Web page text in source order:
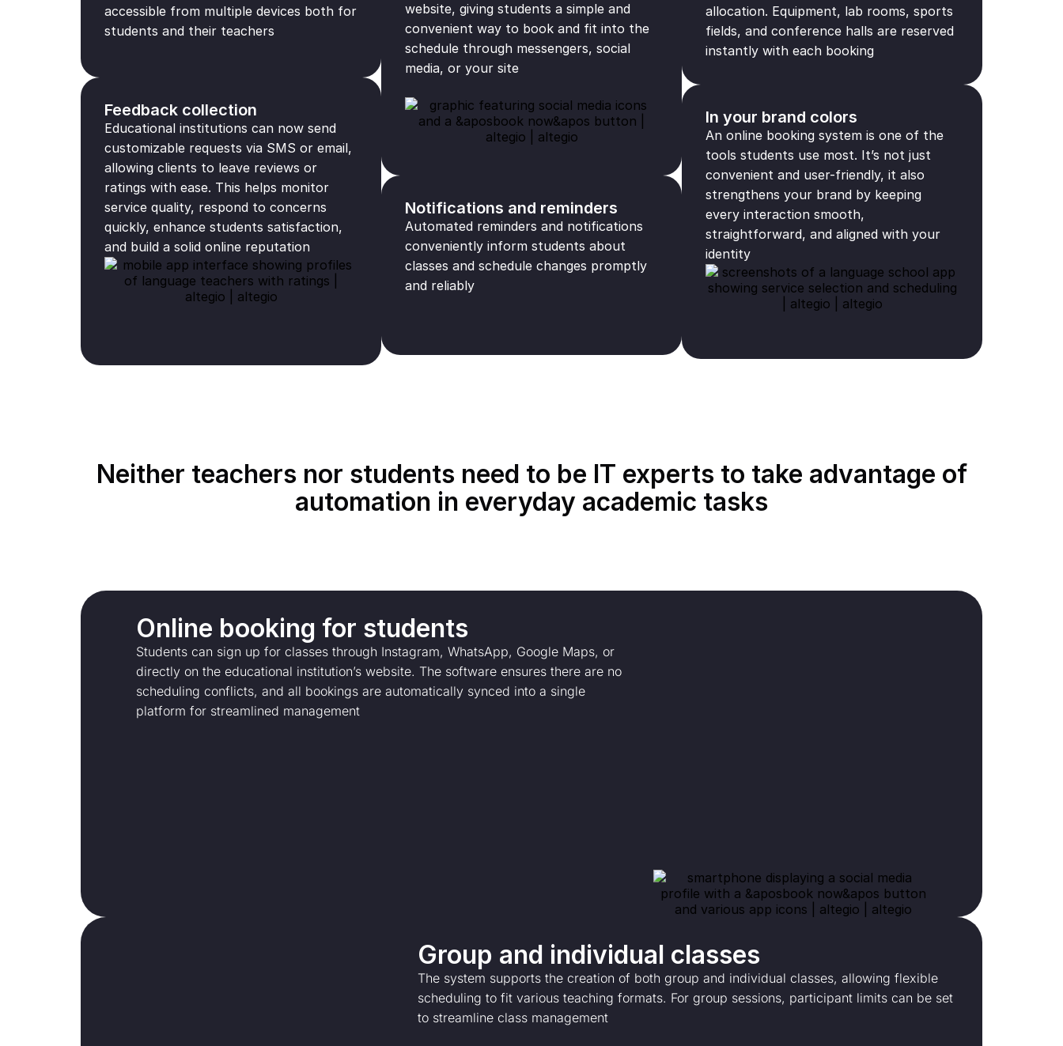
accessible from multiple devices both for
students and their teachers
Feedback collection
Educational institutions can now send
customizable requests via SMS or email,
allowing clients to leave reviews or
ratings with ease. This helps monitor
service quality, respond to concerns
quickly, enhance students satisfaction,
and build a solid online reputation
website, giving students a simple and
convenient way to book and fit into the
schedule through messengers, social
media, or your site
Notifications and reminders
Automated reminders and notifications
conveniently inform students about
classes and schedule changes promptly
and reliably
allocation. Equipment, lab rooms, sports
fields, and conference halls are reserved
instantly with each booking
In your brand colors
An online booking system is one of the
tools students use most. It’s not just
convenient and user-friendly, it also
strengthens your brand by keeping
every interaction smooth,
straightforward, and aligned with your
identity
Neither teachers nor students need to be IT experts to take advantage of
automation in everyday academic tasks
Оnline booking for students
Students can sign up for classes through Instagram, WhatsApp, Google Maps, or
directly on the educational institution’s website. The software ensures there are no
scheduling conflicts, and all bookings are automatically synced into a single
platform for streamlined management
Group and individual classes
The system supports the creation of both group and individual classes, allowing flexible
scheduling to fit various teaching formats. For group sessions, participant limits can be set
to streamline class management